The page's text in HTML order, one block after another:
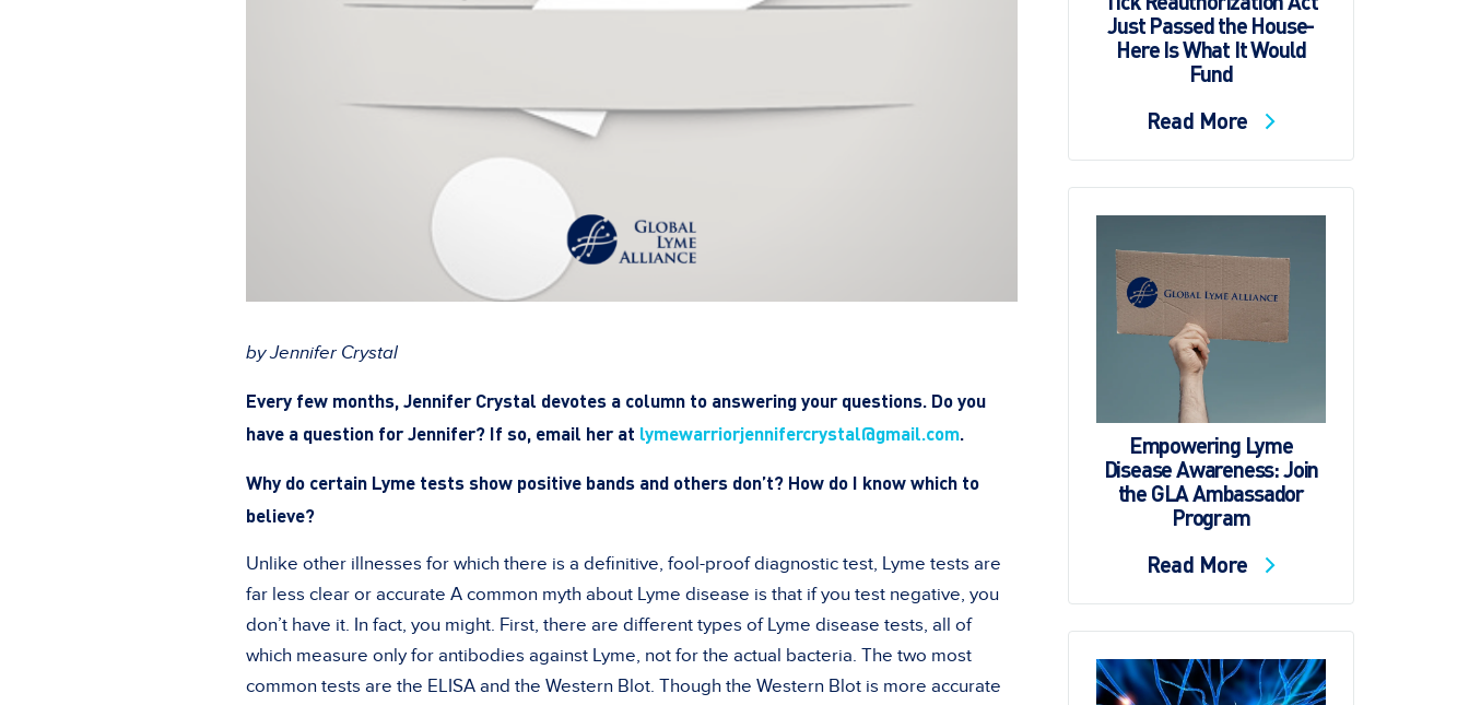
by Jennifer Crystal
Every few months, Jennifer Crystal devotes a column to answering your questions. Do you
have a question for Jennifer? If so, email her at lymewarriorjennifercrystal@gmail.com.
Why do certain Lyme tests show positive bands and others don’t? How do I know which to
believe?
Unlike other illnesses for which there is a definitive, fool-proof diagnostic test, Lyme tests are
far less clear or accurate A common myth about Lyme disease is that if you test negative, you
don’t have it. In fact, you might. First, there are different types of Lyme disease tests, all of
which measure only for antibodies against Lyme, not for the actual bacteria. The two most
common tests are the ELISA and the Western Blot. Though the Western Blot is more accurate
Just Passed the House-
Here Is What It Would
Fund
Read More
Empowering Lyme
Disease Awareness: Join
the GLA Ambassador
Program
Read More